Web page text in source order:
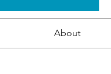
About